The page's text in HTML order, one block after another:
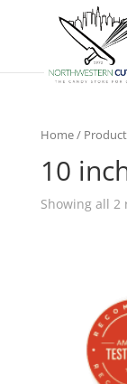
Home/ Product
10
Showing all 2